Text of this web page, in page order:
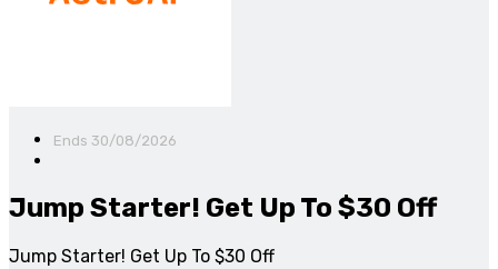
Ends 30/08/2026
Jump Starter! Get Up To $30 Off
Jump Starter! Get Up To $30 Off